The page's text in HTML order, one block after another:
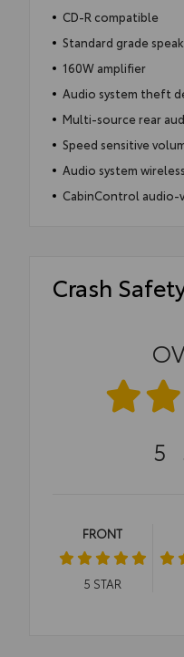
CD-R compatible
Standard grade
160W amplifier
Audio system theft
Multi-source rear
Speed sensitive
Audio system
CabinControl
Crash
5
FRONT
5 STAR